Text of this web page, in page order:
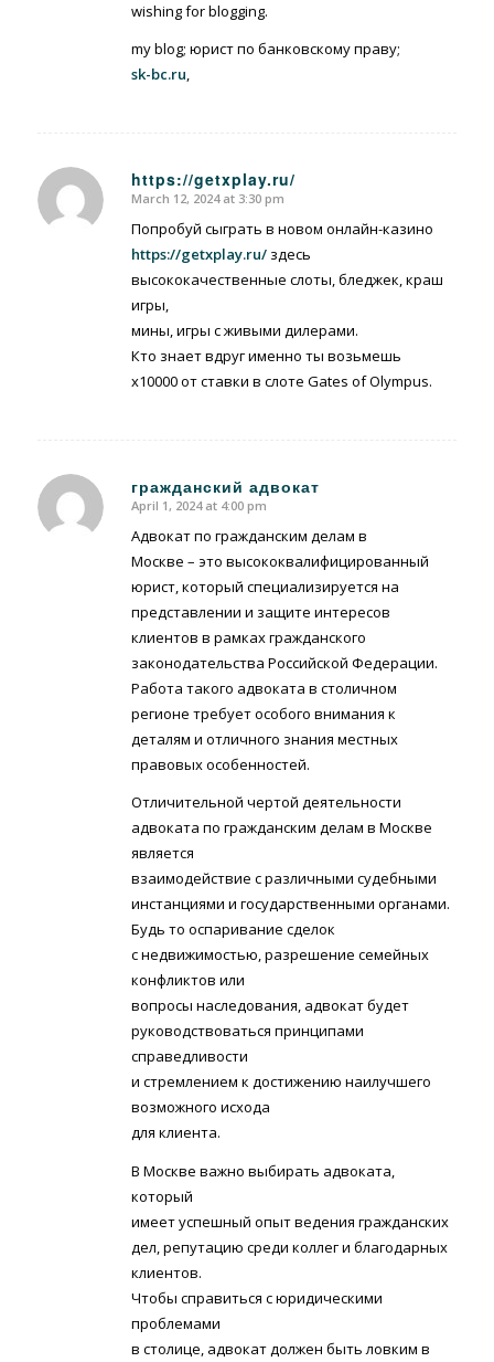
wishing for blogging.
my blog; юрист по банковскому праву;
sk-bc.ru,
https://getxplay.ru/
says:
March 12, 2024 at 3:30 pm
Попробуй сыграть в новом онлайн-казино
https://getxplay.ru/здесь
высококачественные слоты, бледжек, краш
игры,
мины, игры с живыми дилерами.
Кто знает вдруг именно ты возьмешь
x10000 от ставки в слоте Gates of Olympus.
гражданский адвокат
says:
April 1, 2024 at 4:00 pm
Адвокат по гражданским делам в
Москве – это высококвалифицированный
юрист, который специализируется на
представлении и защите интересов
клиентов в рамках гражданского
законодательства Российской Федерации.
Работа такого адвоката в столичном
регионе требует особого внимания к
деталям и отличного знания местных
правовых особенностей.
Отличительной чертой деятельности
адвоката по гражданским делам в Москве
является
взаимодействие с различными судебными
инстанциями и государственными органами.
Будь то оспаривание сделок
с недвижимостью, разрешение семейных
конфликтов или
вопросы наследования, адвокат будет
руководствоваться принципами
справедливости
и стремлением к достижению наилучшего
возможного исхода
для клиента.
В Москве важно выбирать адвоката,
который
имеет успешный опыт ведения гражданских
дел, репутацию среди коллег и благодарных
клиентов.
Чтобы справиться с юридическими
проблемами
в столице, адвокат должен быть ловким в